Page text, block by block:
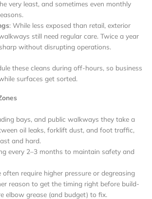
very least, and sometimes even monthly
: While less exposed than retail, exterior
still need regular care. Twice a year
without disrupting operations.
these cleans during off-hours, so business
surfaces get sorted.
bays, and public walkways they take a
oil leaks, forklift dust, and foot traffic,
and hard.
every 2–3 months to maintain safety and
often require higher pressure or degreasing
reason to get the timing right before build-
elbow grease (and budget) to fix.